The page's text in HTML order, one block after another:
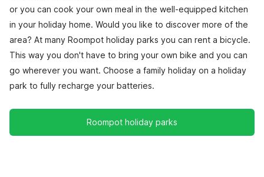
or you can cook your own meal in the well-equipped kitchen
in your holiday home. Would you like to discover more of the
area? At many Roompot holiday parks you can rent a bicycle.
This way you don't have to bring your own bike and you can
go wherever you want. Choose a family holiday on a holiday
park to fully recharge your batteries.
Roompot holiday parks